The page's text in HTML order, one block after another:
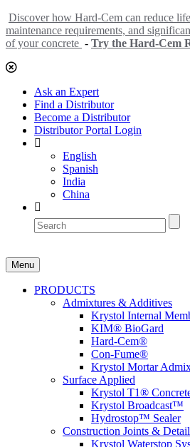
Discover how Hard-Cem can reduce
maintenance requirements, and
of your concrete - Try the Hard-Cem
Ask an Expert
Find a Distributor
Become a Distributor
Distributor Portal Login
English
Spanish
India
China
Menu
PRODUCTS
Admixtures & Additives
Krystol Internal
KIM® BioGard
Hard-Cem®
Con-Fume®
Krystol Mortar
Surface Applied
Krystol T1®
Krystol Broadcast™
Hydrostop™ Sealer
Construction Joints &
Krystol Waterstop